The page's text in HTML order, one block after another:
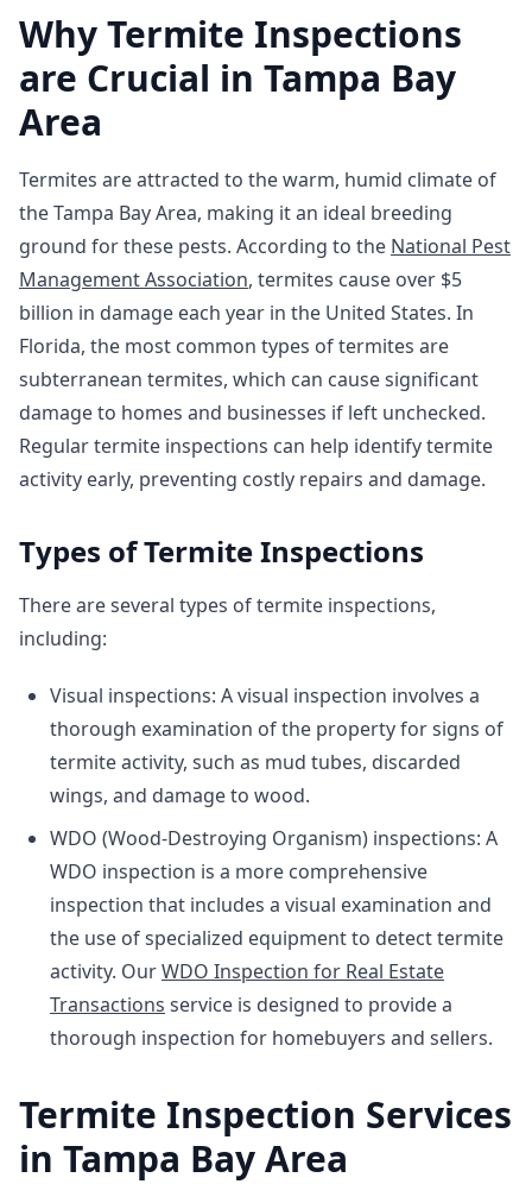
Why Termite Inspections
are Crucial in Tampa Bay
Area
Termites are attracted to the warm, humid climate of
the Tampa Bay Area, making it an ideal breeding
ground for these pests. According to the National Pest
Management Association, termites cause over $5
billion in damage each year in the United States. In
Florida, the most common types of termites are
subterranean termites, which can cause significant
damage to homes and businesses if left unchecked.
Regular termite inspections can help identify termite
activity early, preventing costly repairs and damage.
Types of Termite Inspections
There are several types of termite inspections,
including:
Visual inspections: A visual inspection involves a
thorough examination of the property for signs of
termite activity, such as mud tubes, discarded
wings, and damage to wood.
WDO (Wood-Destroying Organism) inspections: A
WDO inspection is a more comprehensive
inspection that includes a visual examination and
the use of specialized equipment to detect termite
activity. OurWDO Inspection for Real Estate
Transactions service is designed to provide a
thorough inspection for homebuyers and sellers.
Termite Inspection Services
in Tampa Bay Area